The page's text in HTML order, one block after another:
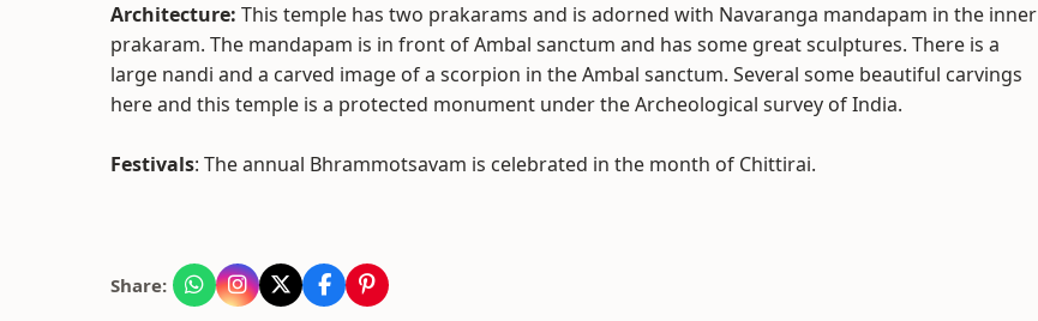
Architecture: This temple has two prakarams and is adorned with Navaranga mandapam in the inner
prakaram. The mandapam is in front of Ambal sanctum and has some great sculptures. There is a
large nandi and a carved image of a scorpion in the Ambal sanctum. Several some beautiful carvings
here and this temple is a protected monument under the Archeological survey of India.
Festivals: The annual Bhrammotsavam is celebrated in the month of Chittirai.
Share: